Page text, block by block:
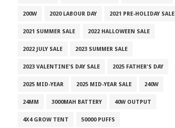
200W 2020 LABOUR DAY 2021 PRE-HOLIDAY SALE
2021 SUMMER SALE 2022 HALLOWEEN SALE
2022 JULY SALE 2023 SUMMER SALE
2023 VALENTINE'S DAY SALE 2025 FATHER'S DAY
2025 MID-YEAR 2025 MID-YEAR SALE 240W
24MM 3000MAH BATTERY 40W OUTPUT
4X4 GROW TENT 50000 PUFFS